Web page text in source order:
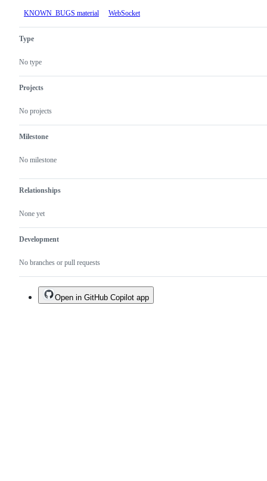
KNOWN_BUGS material WebSocket
Type
No type
Projects
No projects
Milestone
No milestone
Relationships
None yet
Development
No branches or pull requests
Open in GitHub Copilot app